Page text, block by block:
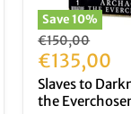
Save10%
Original
price
€150,00
Current
price
€135,00
Slaves to
the